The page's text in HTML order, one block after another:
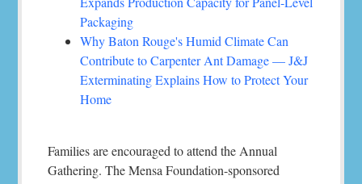
Packaging
Why Baton Rouge's Humid Climate Can
Contribute to Carpenter Ant Damage — J&J
Exterminating Explains How to Protect Your
Home
Families are encouraged to attend the Annual
Gathering. The Mensa Foundation-sponsored